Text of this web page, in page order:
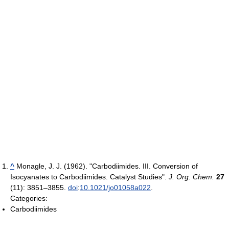
^ Monagle, J. J. (1962). "Carbodiimides. III. Conversion of
Isocyanates to Carbodiimides. Catalyst Studies". J. Org. Chem. 27
(11): 3851–3855. doi:10.1021/jo01058a022.
Categories:
Carbodiimides